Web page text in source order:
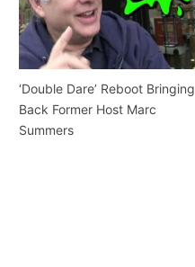
‘Double Dare’ Reboot Bringing
Back Former Host Marc
Summers